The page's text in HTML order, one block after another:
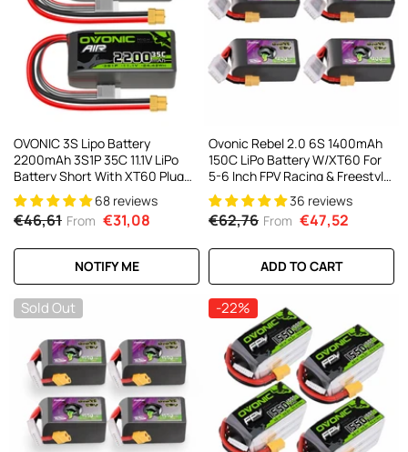
OVONIC 3S Lipo Battery
2200mAh 3S1P 35C 11.1V LiPo
Battery Short With XT60 Plug
For RC Airplane RC Quadcopter
Helicopter Robotics FPV Drone
4Pcs/2Pcs
68 reviews
€46,61 From €31,08
NOTIFY ME
Ovonic Rebel 2.0 6S 1400mAh
150C LiPo Battery W/XT60 For
5-6 Inch FPV Racing & Freestyle
(2/4 Pack)
36 reviews
€62,76 From €47,52
ADD TO CART
Sold Out -22%